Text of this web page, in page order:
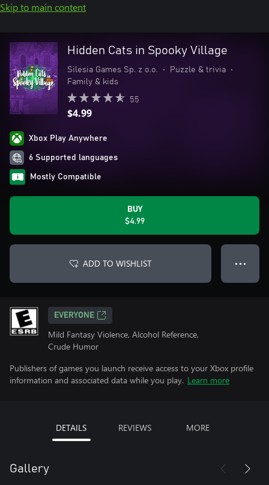
Skip to main content
Hidden Cats in Spooky Village
Silesia Games Sp. z o.o. • Puzzle & trivia
•
Family & kids
55
$4.99
Xbox Play Anywhere
6 Supported languages
Mostly Compatible
BUY
$4.99
ADD TO WISHLIST ● ● ●
EVERYONE
Mild Fantasy Violence, Alcohol Reference,
Crude Humor
Publishers of games you launch receive access to your Xbox profile
information and associated data while you play. Learn more
DETAILS REVIEWS MORE
Gallery